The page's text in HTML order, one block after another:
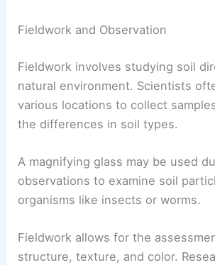
Fieldwork and Observation
Fieldwork involves studying soil
natural environment. Scientists
various locations to collect
the differences in soil types.
A magnifying glass may be used
observations to examine soil
organisms like insects or worms.
Fieldwork allows for the
structure, texture, and color.